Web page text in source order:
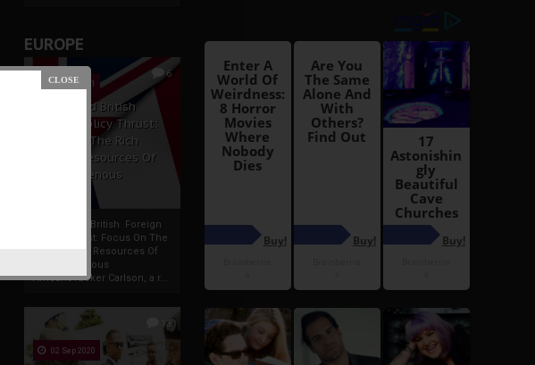
EUROPE
6
19 Apr 2021
France And British
Foreign Policy Thrust:
Focus On The Rich
Natural Resources Of
The Indigenous
France And British Foreign
Policy Thrust: Focus On The
Rich Natural Resources Of
The Indigenous
AfricansTucker Carlson, a r...
13
02 Sep 2020